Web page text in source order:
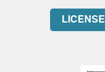
LICENSE